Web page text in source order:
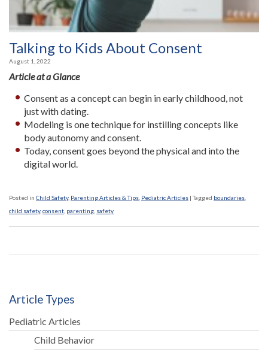
Talking to Kids About Consent
August 1, 2022
Article at a Glance
Consent as a concept can begin in early childhood, not
just with dating.
Modeling is one technique for instilling concepts like
body autonomy and consent.
Today, consent goes beyond the physical and into the
digital world.
Posted in Child Safety, Parenting Articles & Tips Pediatric Articles |Tagged boundaries
child safety, consent parenting safety
Article Types
Pediatric Articles
Child Behavior